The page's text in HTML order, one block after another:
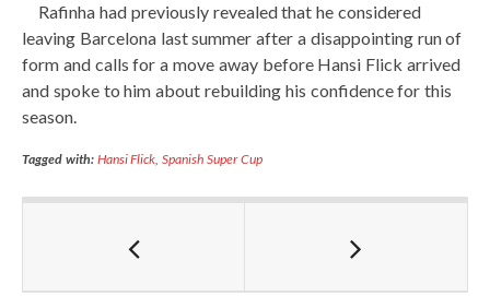
Rafinha had previously revealed that he considered
leaving Barcelona last summer after a disappointing run of
form and calls for a move away before Hansi Flick arrived
and spoke to him about rebuilding his confidence for this
season.
Tagged with: Hansi Flick,Spanish Super Cup